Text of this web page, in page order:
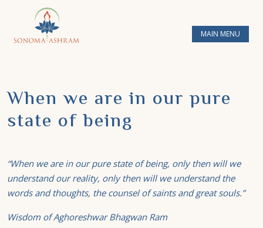
MAIN MENU
When we are in our pure
state of being
“When we are in our pure state of being, only then will we
understand our reality, only then will we understand the
words and thoughts, the counsel of saints and great souls.”
Wisdom of Aghoreshwar Bhagwan Ram